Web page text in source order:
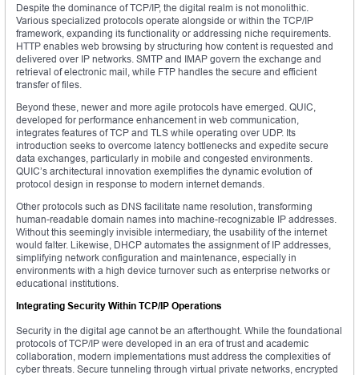
Despite the dominance of TCP/IP, the digital realm is not monolithic.
Various specialized protocols operate alongside or within the TCP/IP
framework, expanding its functionality or addressing niche requirements.
HTTP enables web browsing by structuring how content is requested and
delivered over IP networks. SMTP and IMAP govern the exchange and
retrieval of electronic mail, while FTP handles the secure and efficient
transfer of files.
Beyond these, newer and more agile protocols have emerged. QUIC,
developed for performance enhancement in web communication,
integrates features of TCP and TLS while operating over UDP. Its
introduction seeks to overcome latency bottlenecks and expedite secure
data exchanges, particularly in mobile and congested environments.
QUIC’s architectural innovation exemplifies the dynamic evolution of
protocol design in response to modern internet demands.
Other protocols such as DNS facilitate name resolution, transforming
human-readable domain names into machine-recognizable IP addresses.
Without this seemingly invisible intermediary, the usability of the internet
would falter. Likewise, DHCP automates the assignment of IP addresses,
simplifying network configuration and maintenance, especially in
environments with a high device turnover such as enterprise networks or
educational institutions.
Integrating Security Within TCP/IP Operations
Security in the digital age cannot be an afterthought. While the foundational
protocols of TCP/IP were developed in an era of trust and academic
collaboration, modern implementations must address the complexities of
cyber threats. Secure tunneling through virtual private networks, encrypted